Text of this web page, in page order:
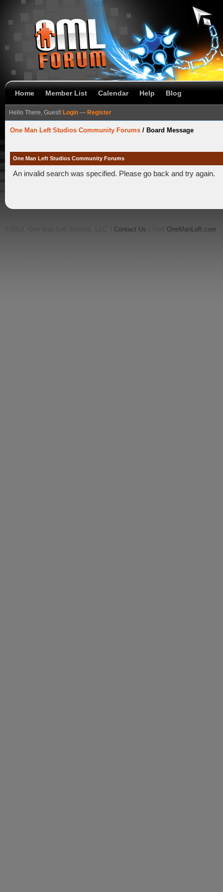
Home Member List Calendar Help Blog
Hello There, Guest! Login — Register
One Man Left Studios Community Forums / Board Message
One Man Left Studios Community Forums
An invalid search was specified. Please go back and try again.
Contact Us OneManLeft.com